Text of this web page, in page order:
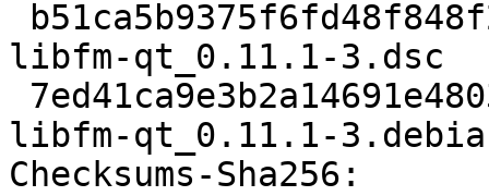
libfm-qt_0.11.1-3.dsc
libfm-qt_0.11.1-
Checksums-Sha256: